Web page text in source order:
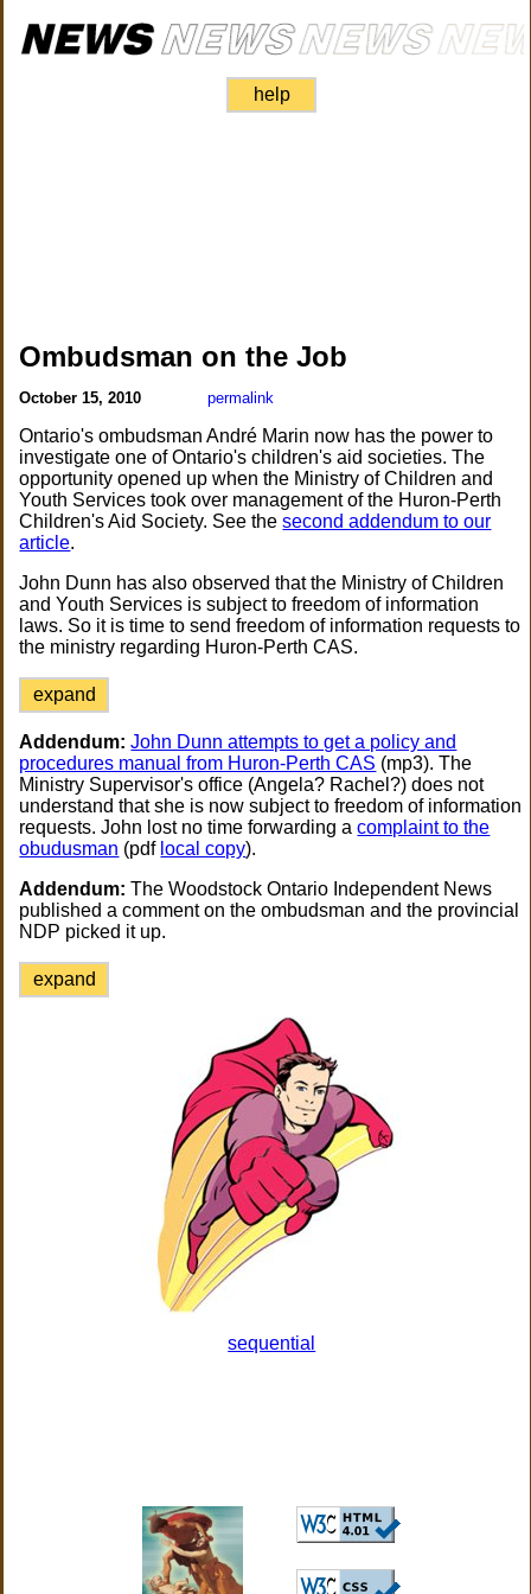
help
Ombudsman on the Job
October 15, 2010 permalink
Ontario's ombudsman André Marin now has the power to
investigate one of Ontario's children's aid societies. The
opportunity opened up when the Ministry of Children and
Youth Services took over management of the Huron-Perth
Children's Aid Society. See thesecond addendum to our
article.
John Dunn has also observed that the Ministry of Children
and Youth Services is subject to freedom of information
laws. So it is time to send freedom of information requests to
the ministry regarding Huron-Perth CAS.
expand
Addendum: John Dunn attempts to get a policy and
procedures manual from Huron-Perth CAS (mp3). The
Ministry Supervisor's office (Angela? Rachel?) does not
understand that she is now subject to freedom of information
requests. John lost no time forwarding acomplaint to the
obudusman (pdf local copy).
Addendum: The Woodstock Ontario Independent News
published a comment on the ombudsman and the provincial
NDP picked it up.
expand
sequential